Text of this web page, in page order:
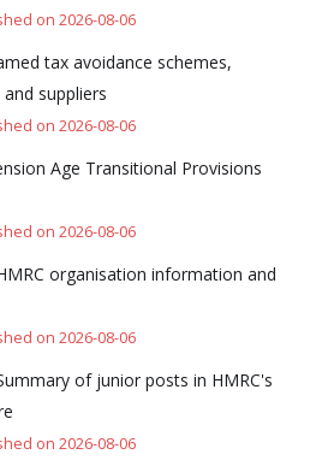
on 2026-08-06
tax avoidance schemes,
suppliers
on 2026-08-06
Age Transitional Provisions
on 2026-08-06
organisation information and
on 2026-08-06
of junior posts in HMRC's
on 2026-08-06